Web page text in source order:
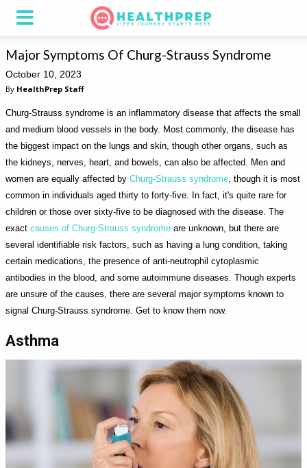
Major Symptoms Of Churg-Strauss Syndrome
October 10, 2023
By HealthPrep Staff
Churg-Strauss syndrome is an inflammatory disease that affects the small
and medium blood vessels in the body. Most commonly, the disease has
the biggest impact on the lungs and skin, though other organs, such as
the kidneys, nerves, heart, and bowels, can also be affected. Men and
women are equally affected by Churg-Strauss syndrome , though it is most
common in individuals aged thirty to forty-five. In fact, it's quite rare for
children or those over sixty-five to be diagnosed with the disease. The
exact causes of Churg-Strauss syndrome are unknown, but there are
several identifiable risk factors, such as having a lung condition, taking
certain medications, the presence of anti-neutrophil cytoplasmic
antibodies in the blood, and some autoimmune diseases. Though experts
are unsure of the causes, there are several major symptoms known to
signal Churg-Strauss syndrome. Get to know them now.
Asthma